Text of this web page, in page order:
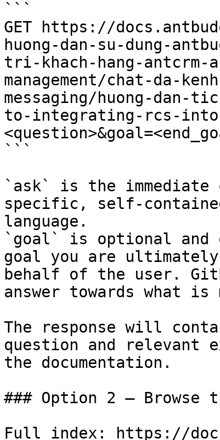
```
GET https://
huong-dan-su-dung-
tri-khach-hang-antcrm-
management/chat-da-
messaging/huong-dan-
to-integrating-rcs-into-
```
`ask` is the
specific, self-
language.
`goal` is optional and
goal you are
behalf of the user.
answer towards what
The response will
question and relevant
the documentation.
### Option 2 — Browse
Full index: https://